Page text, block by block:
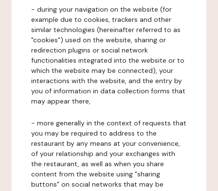
- during your navigation on the website (for
example due to cookies, trackers and other
similar technologies (hereinafter referred to as
"cookies") used on the website, sharing or
redirection plugins or social network
functionalities integrated into the website or to
which the website may be connected), your
interactions with the website, and the entry by
you of information in data collection forms that
may appear there,
- more generally in the context of requests that
you may be required to address to the
restaurant by any means at your convenience,
of your relationship and your exchanges with
the restaurant, as well as when you share
content from the website using "sharing
buttons" on social networks that may be